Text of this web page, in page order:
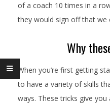
of a coach 10 times in a
they would sign off that we
Why
When you’re first getting
to have a variety of skills
ways. These tricks give